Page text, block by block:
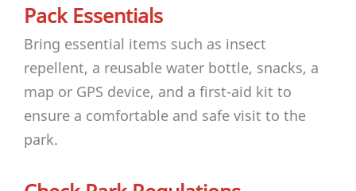
Pack Essentials
Bring essential items such as insect
repellent, a reusable water bottle, snacks, a
map or GPS device, and a first-aid kit to
ensure a comfortable and safe visit to the
park.